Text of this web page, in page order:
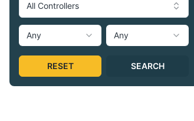
All Controllers
Any Any
RESET SEARCH